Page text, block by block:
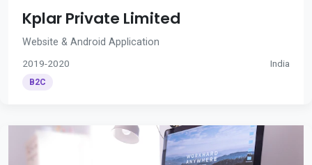
Kplar Private Limited
Website & Android Application
2019-2020 India
B2C